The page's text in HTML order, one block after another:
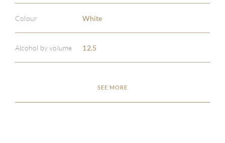
Colour White
Alcohol by volume 12.5
SEE MORE